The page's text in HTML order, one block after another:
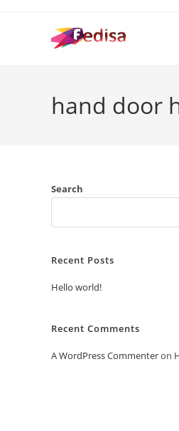
hand door
Search
Recent Posts
Hello world!
Recent Comments
A WordPress Commenteron